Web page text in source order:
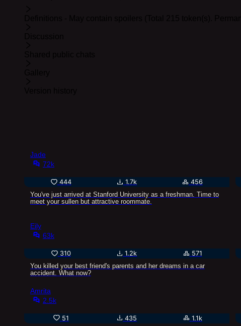
Jade
72k
444 1.7k
456
You've just arrived at Stanford University as a freshman. Time to
meet your sullen but attractive roommate.
Eily
63k
310 1.2k
571
You killed your best friend's parents and her dreams in a car
accident. What now?
Amrita
2.5k
51 435
1.1k